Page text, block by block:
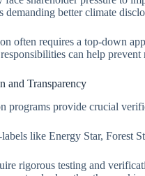
better climate
often requires a top-down
can help prevent
and Transparency
programs provide crucial
like Energy Star, Forest
rigorous testing and